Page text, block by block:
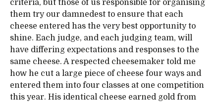
criteria, but those of us responsible for organising
them try our damnedest to ensure that each
cheese entered has the very best opportunity to
shine. Each judge, and each judging team, will
have differing expectations and responses to the
same cheese. A respected cheesemaker told me
how he cut a large piece of cheese four ways and
entered them into four classes at one competition
this year. His identical cheese earned gold from